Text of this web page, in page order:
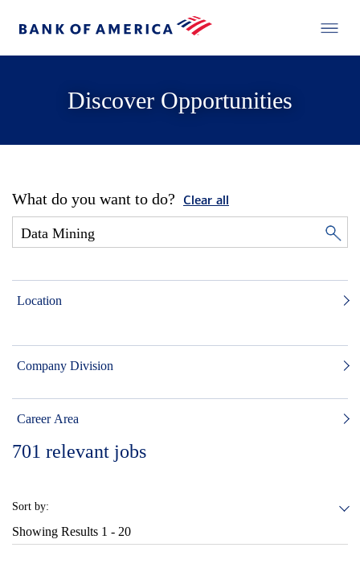
Discover Opportunities
What do you want to do? Clear all
Location
Company Division
Career Area
701 relevant jobs
Sort by:
Showing Results 1 - 20